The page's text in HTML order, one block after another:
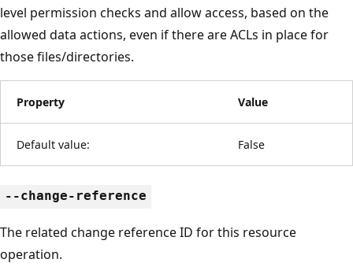
level permission checks and allow access, based on the
allowed data actions, even if there are ACLs in place for
those files/directories.
Property Value
Default value: False
--change-reference
The related change reference ID for this resource
operation.